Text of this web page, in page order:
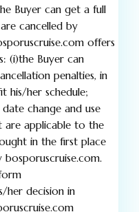
Buyer can get a full
cancelled by
offers
(i)the Buyer can
penalties, in
his/her schedule;
change and use
are applicable to the
in the first place
her decision in